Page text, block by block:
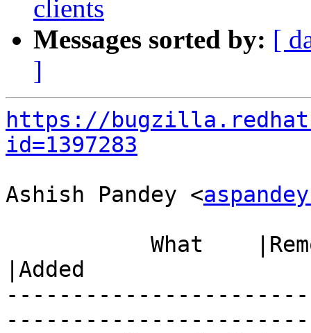
clients
Messages sorted by: [
]
https://
id=1397283
Ashish Pandey <
|Added